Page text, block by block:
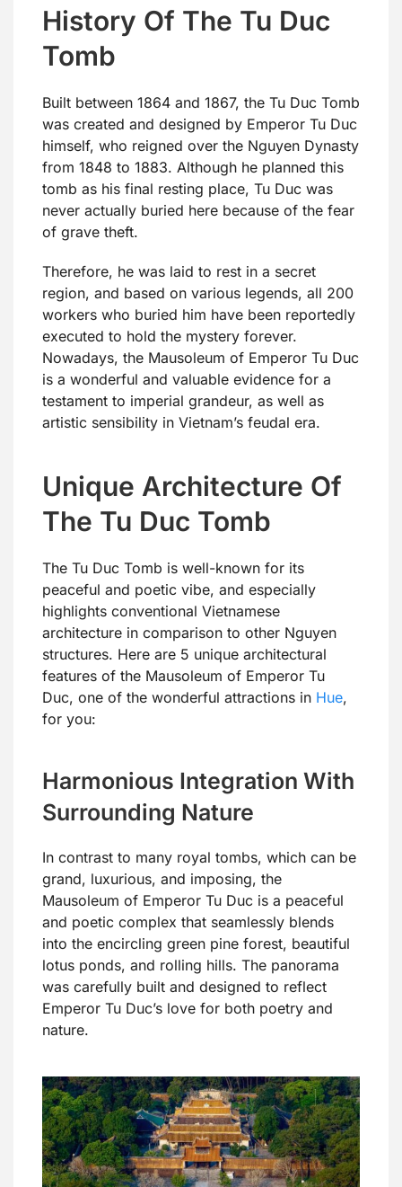
History Of The Tu Duc
Tomb
Built between 1864 and 1867, the Tu Duc Tomb
was created and designed by Emperor Tu Duc
himself, who reigned over the Nguyen Dynasty
from 1848 to 1883. Although he planned this
tomb as his final resting place, Tu Duc was
never actually buried here because of the fear
of grave theft.
Therefore, he was laid to rest in a secret
region, and based on various legends, all 200
workers who buried him have been reportedly
executed to hold the mystery forever.
Nowadays, the Mausoleum of Emperor Tu Duc
is a wonderful and valuable evidence for a
testament to imperial grandeur, as well as
artistic sensibility in Vietnam’s feudal era.
Unique Architecture Of
The Tu Duc Tomb
The Tu Duc Tomb is well-known for its
peaceful and poetic vibe, and especially
highlights conventional Vietnamese
architecture in comparison to other Nguyen
structures. Here are 5 unique architectural
features of the Mausoleum of Emperor Tu
Duc, one of the wonderful attractions in Hue,
for you:
Harmonious Integration With
Surrounding Nature
In contrast to many royal tombs, which can be
grand, luxurious, and imposing, the
Mausoleum of Emperor Tu Duc is a peaceful
and poetic complex that seamlessly blends
into the encircling green pine forest, beautiful
lotus ponds, and rolling hills. The panorama
was carefully built and designed to reflect
Emperor Tu Duc’s love for both poetry and
nature.